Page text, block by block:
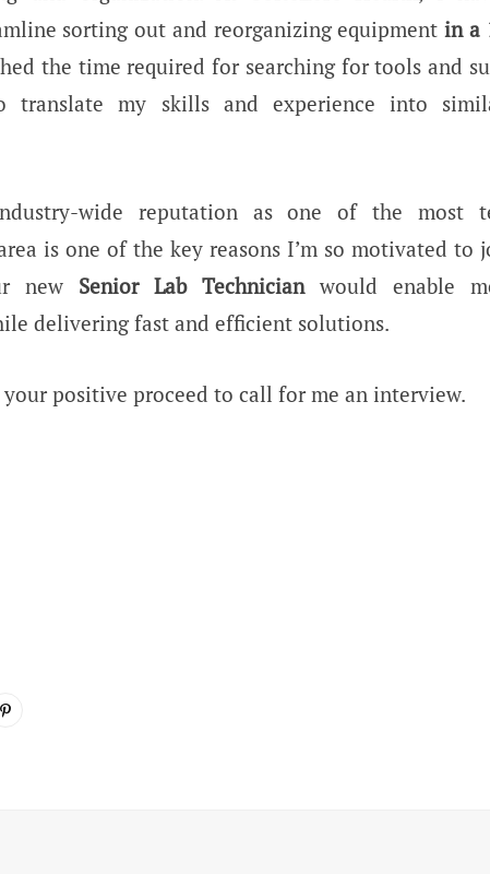
sorting out and reorganizing equipment in a
the time required for searching for tools and
my skills and experience into
wide reputation as one of the most
is one of the key reasons I’m so motivated to
new Senior Lab Technicianwould enable
delivering fast and efficient solutions.
positive proceed to call for me an interview.